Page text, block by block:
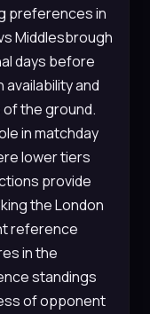
preferences in
Middlesbrough
days before
and
the ground.
in matchday
lower tiers
provide
the London
reference
in the
standings
of opponent